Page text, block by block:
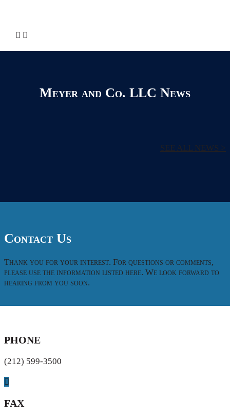
Meyer and Co. LLC News
SEE ALL NEWS >
Contact Us
Thank you for your interest. For questions or comments,
please use the information listed here. We look forward to
hearing from you soon.
PHONE
(212) 599-3500
FAX